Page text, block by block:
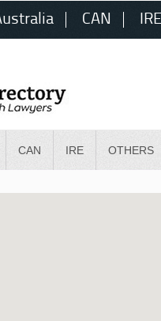
CAN IRE
CAN IRE OTHERS